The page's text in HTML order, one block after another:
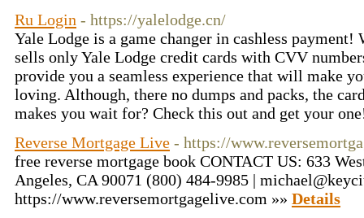
Ru Login - https://yalelodge.cn/
Yale Lodge is a game changer in cashless payment!
sells only Yale Lodge credit cards with CVV
provide you a seamless experience that will make
loving. Although, there no dumps and packs, the
makes you wait for? Check this out and get your
Reverse Mortgage Live - https://
free reverse mortgage book CONTACT US: 633
Angeles, CA 90071 (800) 484-9985 |
https://www.reversemortgagelive.com »» Details